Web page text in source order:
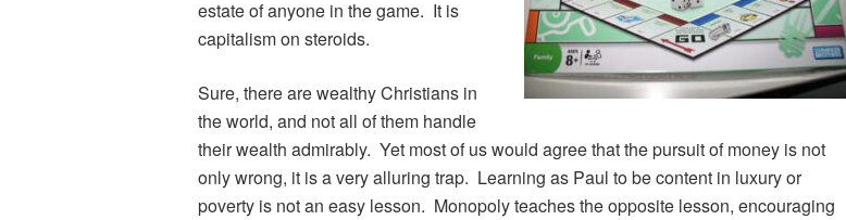
estate of anyone in the game. It is
capitalism on steroids.
Sure, there are wealthy Christians in
the world, and not all of them handle
their wealth admirably. Yet most of us would agree that the pursuit of money is not
only wrong, it is a very alluring trap. Learning as Paul to be content in luxury or
poverty is not an easy lesson. Monopoly teaches the opposite lesson, encouraging